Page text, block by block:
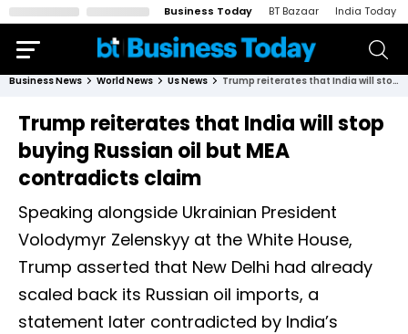
Business Today BT Bazaar India Today
Business News World News Us News Trump reiterates that India will stop buying Russian oil but MEA contradicts claim
Trump reiterates that India will stop
buying Russian oil but MEA
contradicts claim
Speaking alongside Ukrainian President
Volodymyr Zelenskyy at the White House,
Trump asserted that New Delhi had already
scaled back its Russian oil imports, a
statement later contradicted by India’s